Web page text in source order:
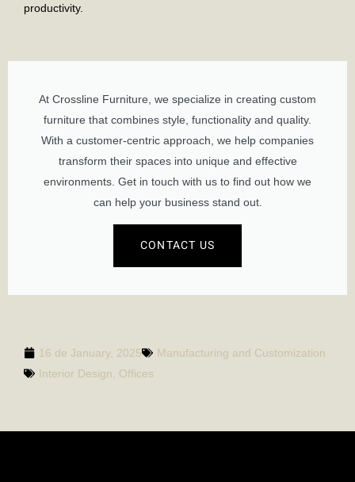
productivity.
At Crossline Furniture, we specialize in creating custom
furniture that combines style, functionality and quality.
With a customer-centric approach, we help companies
transform their spaces into unique and effective
environments. Get in touch with us to find out how we
can help your business stand out.
CONTACT US
16 de January, 2025
Manufacturing and Customization
Interior Design, Offices